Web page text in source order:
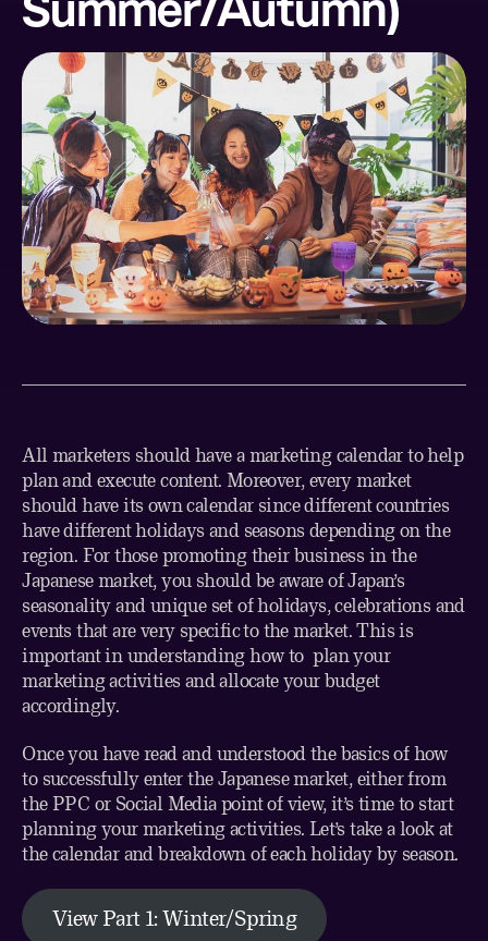
All marketers should have a marketing calendar to help
plan and execute content. Moreover, every market
should have its own calendar since different countries
have different holidays and seasons depending on the
region. For those promoting their business in the
Japanese market, you should be aware of Japan’s
seasonality and unique set of holidays, celebrations and
events that are very specific to the market. This is
important in understanding how to plan your
marketing activities and allocate your budget
accordingly.
Once you have read and understood the basics of how
to successfully enter the Japanese market, either from
thePPC orSocial Mediapoint of view, it’s time to start
planning your marketing activities. Let’s take a look at
the calendar and breakdown of each holiday by season.
View Part 1: Winter/Spring